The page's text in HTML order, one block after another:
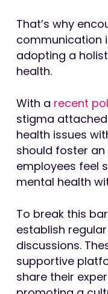
That’s why
communication
adopting a
health.
With a recent
stigma
health issues
should foster
employees feel
mental health
To break this
establish
discussions.
supportive
share their